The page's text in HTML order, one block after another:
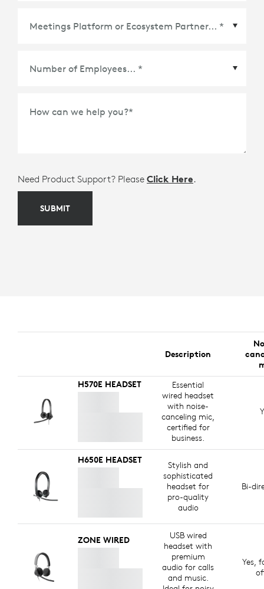
How can we help you?*
Need Product Support? Please Click Here.
SUBMIT
Description
H570E HEADSET
Essential
wired headset
with noise-
canceling mic,
certified for
business.
H650E HEADSET
Stylish and
sophisticated
headset for
pro-quality
audio
Bi-
ZONE WIRED
USB wired
headset with
premium
audio for calls
and music.
Yes,